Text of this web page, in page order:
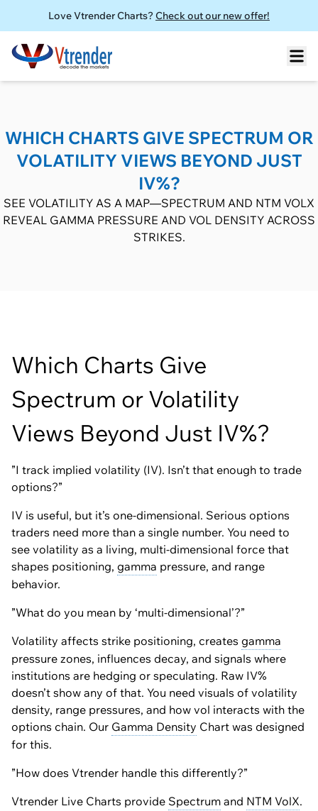
Love Vtrender Charts? Check out our new offer!
WHICH CHARTS GIVE SPECTRUM OR
VOLATILITY VIEWS BEYOND JUST
IV%?
SEE VOLATILITY AS A MAP—SPECTRUM AND NTM VOLX
REVEAL GAMMA PRESSURE AND VOL DENSITY ACROSS
STRIKES.
Which Charts Give
Spectrum or Volatility
Views Beyond Just IV%?
”I track implied volatility (IV). Isn’t that enough to trade
options?”
IV is useful, but it’s one-dimensional. Serious options
traders need more than a single number. You need to
see volatility as a living, multi-dimensional force that
shapes positioning, gamma pressure, and range
behavior.
”What do you mean by ‘multi-dimensional’?”
Volatility affects strike positioning, creates gamma
pressure zones, influences decay, and signals where
institutions are hedging or speculating. Raw IV%
doesn’t show any of that. You need visuals of volatility
density, range pressures, and how vol interacts with the
options chain. Our Gamma Density Chart was designed
for this.
”How does Vtrender handle this differently?”
Vtrender Live Charts provide Spectrum and NTM VolX.